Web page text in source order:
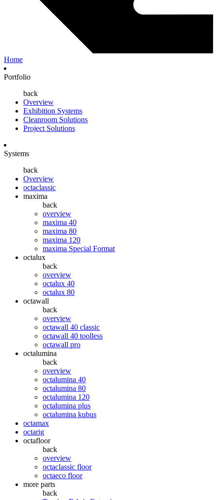
Home
Portfolio
back
Overview
Exhibition Systems
Cleanroom Solutions
Project Solutions
Systems
back
Overview
octaclassic
maxima
back
overview
maxima 40
maxima 80
maxima 120
maxima Special Format
octalux
back
overview
octalux 40
octalux 80
octawall
back
overview
octawall 40 classic
octawall 40 toolless
octawall pro
octalumina
back
overview
octalumina 40
octalumina 80
octalumina 120
octalumina plus
octalumina kubus
octamax
octarig
octafloor
back
overview
octaclassic floor
octaeco floor
more parts
back